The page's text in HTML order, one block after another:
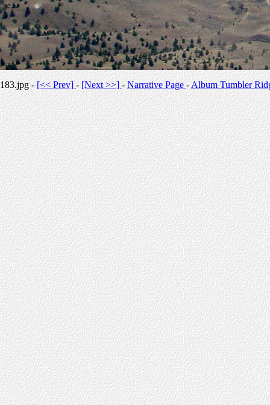
183.jpg -[<< Prev]-[Next >>] -Narrative Page-Album Tumbler